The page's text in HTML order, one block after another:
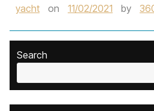
yacht
on 11/02/2021 by
Search